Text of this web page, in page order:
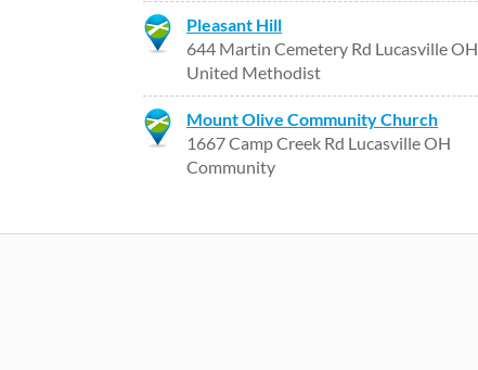
Pleasant Hill
644 Martin Cemetery Rd Lucasville OH
United Methodist
Mount Olive Community Church
1667 Camp Creek Rd Lucasville OH
Community